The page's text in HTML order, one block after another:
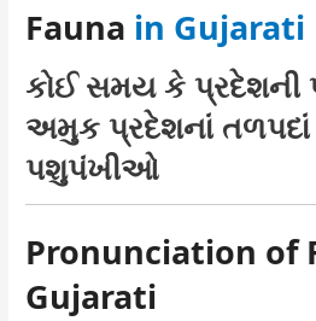
Fauna in Gujarati
કોઈ સમય કે પ્રદેશની
અમુક પ્રદેશનાં
પશુપંખીઓ
Pronunciation of
Gujarati